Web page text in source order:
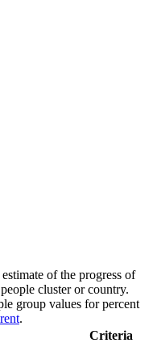
estimate of the progress of
cluster or country.
group values for percent
.
Criteria